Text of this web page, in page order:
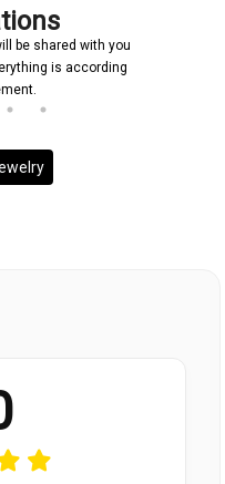
be shared with you
is according